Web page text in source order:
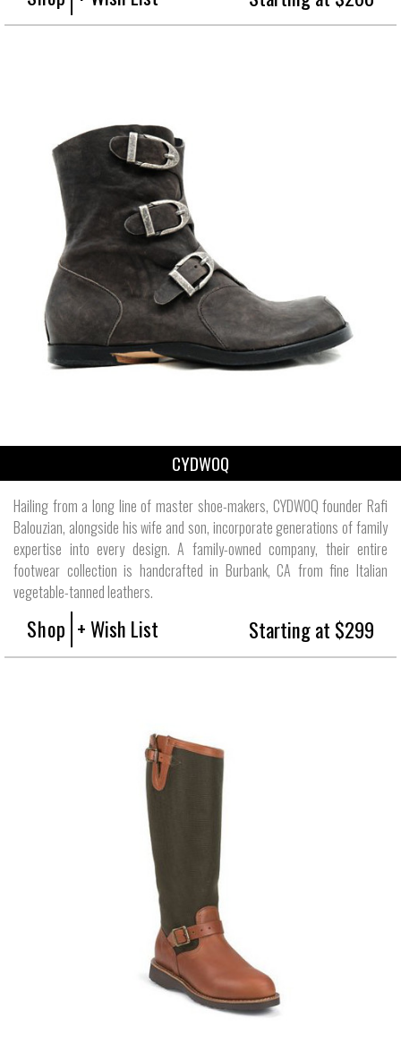
CYDWOQ
Hailing from a long line of master shoe-makers, CYDWOQ founder Rafi
Balouzian, alongside his wife and son, incorporate generations of family
expertise into every design. A family-owned company, their entire
footwear collection is handcrafted in Burbank, CA from fine Italian
vegetable-tanned leathers.
Shop + Wish List Starting at $299